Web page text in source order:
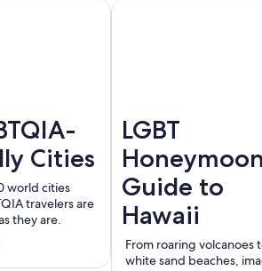
Cities
world cities
travelers are
they are.
LGBT
Honeymoon
Guide to
Hawaii
From roaring volcanoes
white sand beaches,